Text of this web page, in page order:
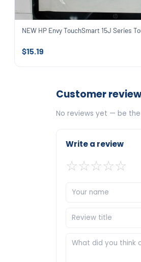
NEW HP Envy TouchSmart 15J Series
$15.19
Customer
No reviews yet — be
Write a review
☆☆☆☆☆